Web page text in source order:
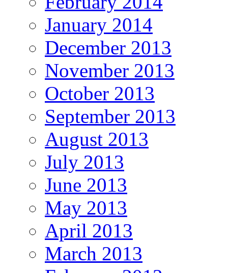
January 2014
December 2013
November 2013
October 2013
September 2013
August 2013
July 2013
June 2013
May 2013
April 2013
March 2013